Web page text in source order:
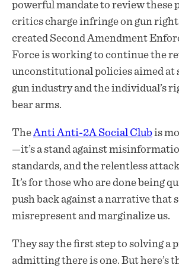
powerful mandate to review these
critics charge infringe on gun
created Second Amendment
Force is working to continue the
unconstitutional policies aimed at
gun industry and the individual’s
bear arms.
TheAnti Anti-2A Social Clubis
—it’s a stand against
standards, and the relentless
It’s for those who are done being
push back against a narrative that
misrepresent and marginalize us.
They say the first step to solving a
admitting there is one. But here’s